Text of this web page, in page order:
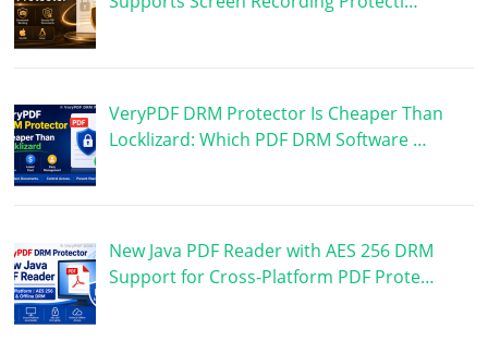
VeryPDF DRM Protector Is Cheaper Than
Locklizard: Which PDF DRM Software …
New Java PDF Reader with AES 256 DRM
Support for Cross-Platform PDF Prote…